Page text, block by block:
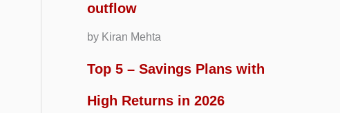
outflow
by Kiran Mehta
Top 5 – Savings Plans with
High Returns in 2026